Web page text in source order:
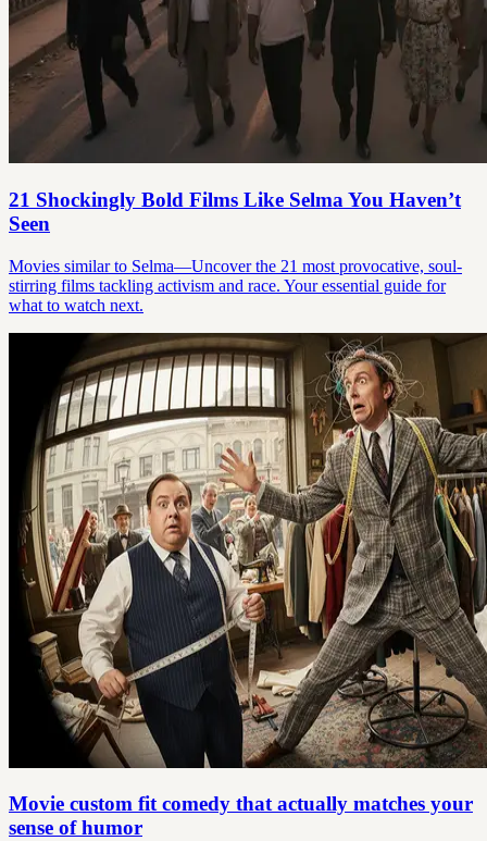
21 Shockingly Bold Films Like Selma You Haven’t
Seen
Movies similar to Selma—Uncover the 21 most provocative, soul-
stirring films tackling activism and race. Your essential guide for
what to watch next.
Movie custom fit comedy that actually matches your
sense of humor